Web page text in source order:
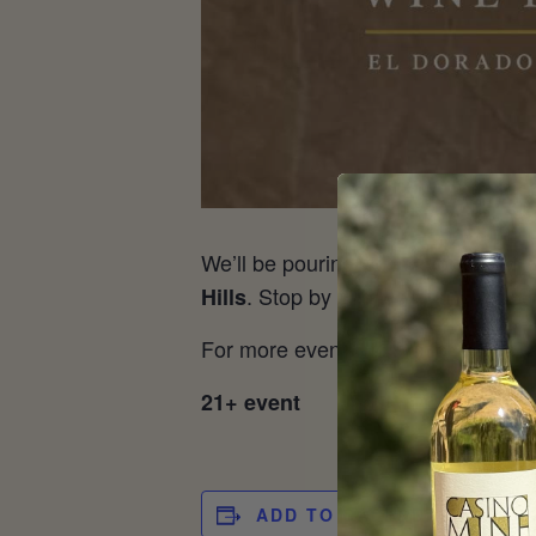
We’ll be pouring your favorite
Hills. Stop by and we’ll have a
For more event information, visit
21+ event
ADD TO CALENDAR